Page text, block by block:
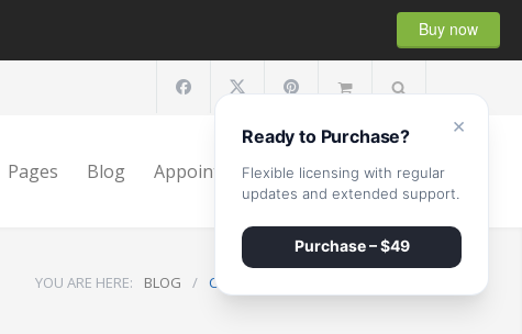
Buy now
Pages Blog Appointment Shop Contact
YOU ARE HERE: BLOG / Clunking Sound Under The Hood
×
Ready to Purchase?
Flexible licensing with regular
updates and extended support.
Purchase – $49